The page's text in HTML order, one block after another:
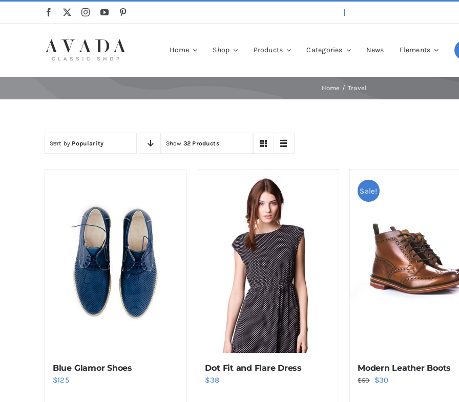
Home Shop Products Categories News Elements
Home Travel
Sort by Popularity Show 32 Products
Blue Glamor Shoes
$125
Dot Fit and Flare Dress
$38
Sale!
Modern Leather Boots
$50
Original
$30